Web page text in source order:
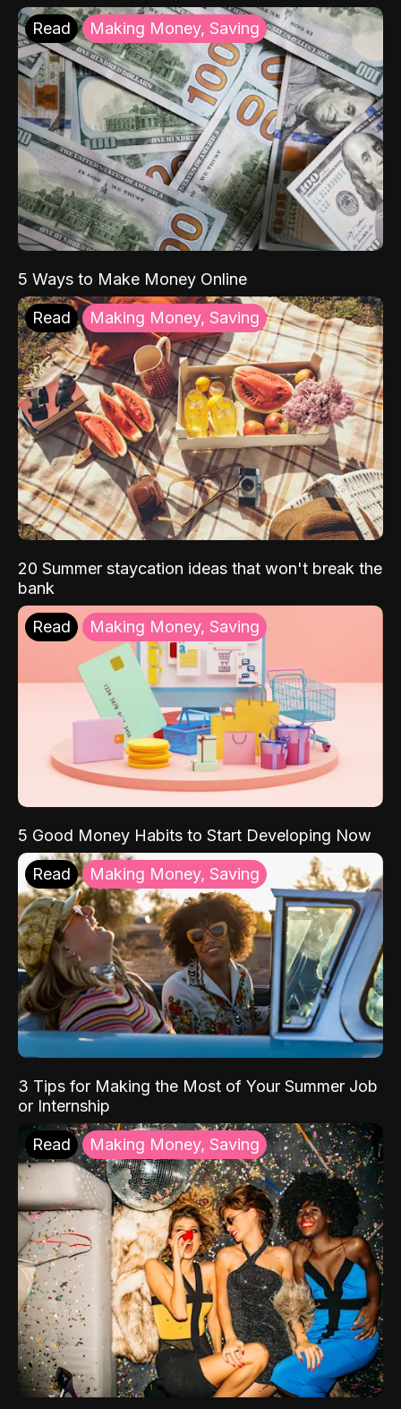
Read Making Money, Saving
5 Ways to Make Money Online
Read Making Money, Saving
20 Summer staycation ideas that won't break the
bank
Read Making Money, Saving
5 Good Money Habits to Start Developing Now
Read Making Money, Saving
3 Tips for Making the Most of Your Summer Job
or Internship
Read Making Money, Saving